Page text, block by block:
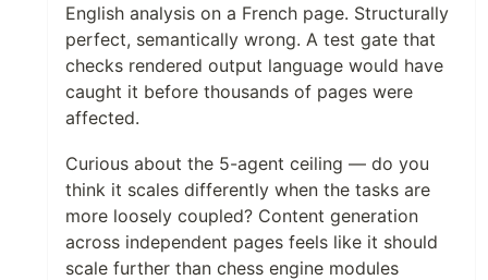
English analysis on a French page. Structurally
perfect, semantically wrong. A test gate that
checks rendered output language would have
caught it before thousands of pages were
affected.
Curious about the 5-agent ceiling — do you
think it scales differently when the tasks are
more loosely coupled? Content generation
across independent pages feels like it should
scale further than chess engine modules